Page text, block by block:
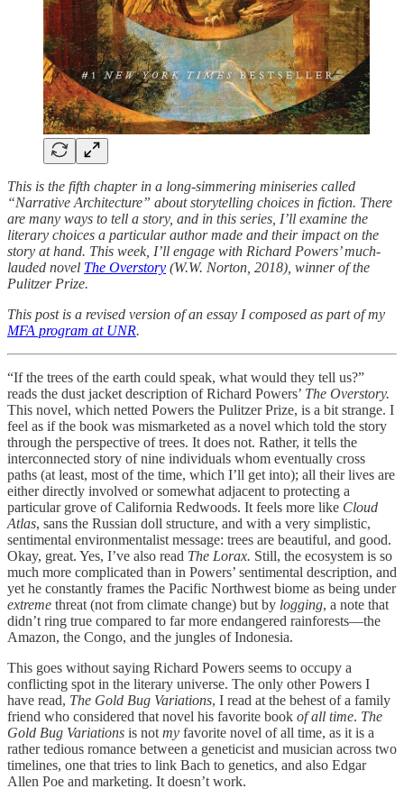
This is the fifth chapter in a long-simmering miniseries called
“Narrative Architecture” about storytelling choices in fiction. There
are many ways to tell a story, and in this series, I’ll examine the
literary choices a particular author made and their impact on the
story at hand. This week, I’ll engage with Richard Powers’ much-
lauded novel The Overstory (W.W. Norton, 2018), winner of the
Pulitzer Prize.
This post is a revised version of an essay I composed as part of my
MFA program at UNR.
“If the trees of the earth could speak, what would they tell us?”
reads the dust jacket description of Richard Powers’ The Overstory.
This novel, which netted Powers the Pulitzer Prize, is a bit strange. I
feel as if the book was mismarketed as a novel which told the story
through the perspective of trees. It does not. Rather, it tells the
interconnected story of nine individuals whom eventually cross
paths (at least, most of the time, which I’ll get into); all their lives are
either directly involved or somewhat adjacent to protecting a
particular grove of California Redwoods. It feels more like Cloud
Atlas, sans the Russian doll structure, and with a very simplistic,
sentimental environmentalist message: trees are beautiful, and good.
Okay, great. Yes, I’ve also read The Lorax. Still, the ecosystem is so
much more complicated than in Powers’ sentimental description, and
yet he constantly frames the Pacific Northwest biome as being under
extreme threat (not from climate change) but by logging, a note that
didn’t ring true compared to far more endangered rainforests—the
Amazon, the Congo, and the jungles of Indonesia.
This goes without saying Richard Powers seems to occupy a
conflicting spot in the literary universe. The only other Powers I
have read, The Gold Bug Variations, I read at the behest of a family
friend who considered that novel his favorite book of all time. The
Gold Bug Variations is not my favorite novel of all time, as it is a
rather tedious romance between a geneticist and musician across two
timelines, one that tries to link Bach to genetics, and also Edgar
Allen Poe and marketing. It doesn’t work.